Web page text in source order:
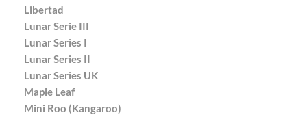
Libertad
Lunar Serie III
Lunar Series I
Lunar Series II
Lunar Series UK
Maple Leaf
Mini Roo (Kangaroo)